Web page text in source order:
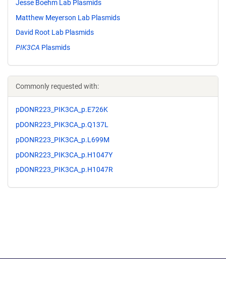
Jesse Boehm Lab Plasmids
Matthew Meyerson Lab Plasmids
David Root Lab Plasmids
PIK3CA Plasmids
Commonly requested with:
pDONR223_PIK3CA_p.E726K
pDONR223_PIK3CA_p.Q137L
pDONR223_PIK3CA_p.L699M
pDONR223_PIK3CA_p.H1047Y
pDONR223_PIK3CA_p.H1047R